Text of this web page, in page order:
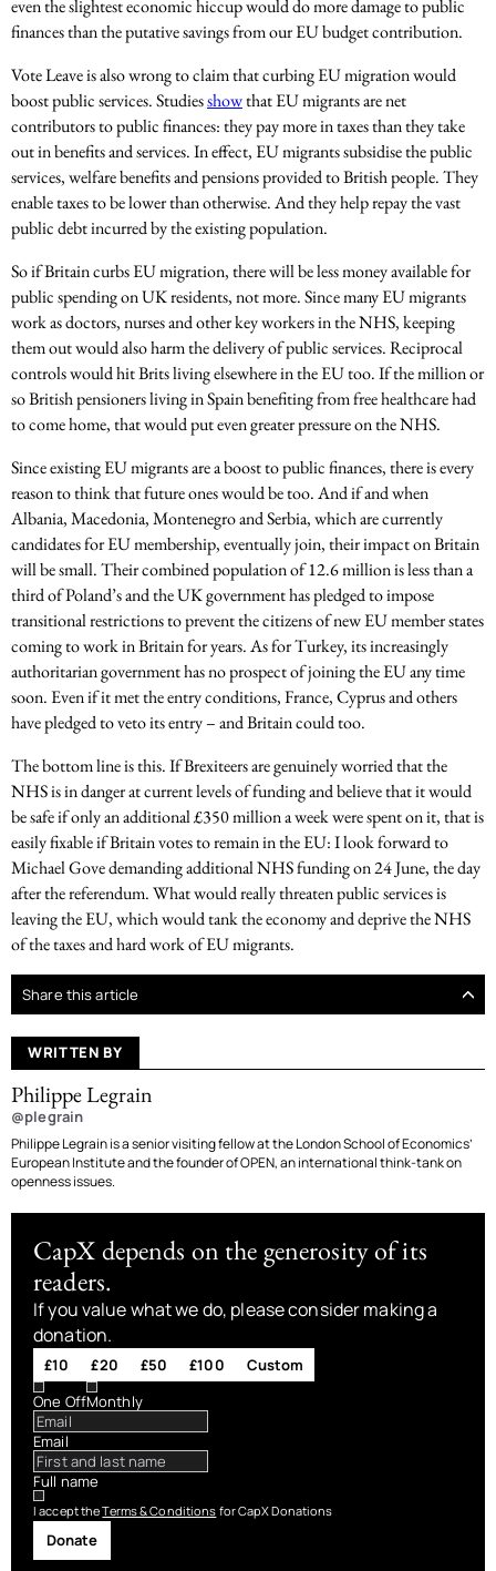
even the slightest economic hiccup would do more damage to public
finances than the putative savings from our EU budget contribution.
Vote Leave is also wrong to claim that curbing EU migration would
boost public services. Studiesshowthat EU migrants are net
contributors to public finances: they pay more in taxes than they take
out in benefits and services. In effect, EU migrants subsidise the public
services, welfare benefits and pensions provided to British people. They
enable taxes to be lower than otherwise. And they help repay the vast
public debt incurred by the existing population.
So if Britain curbs EU migration, there will be less money available for
public spending on UK residents, not more. Since many EU migrants
work as doctors, nurses and other key workers in the NHS, keeping
them out would also harm the delivery of public services. Reciprocal
controls would hit Brits living elsewhere in the EU too. If the million or
so British pensioners living in Spain benefiting from free healthcare had
to come home, that would put even greater pressure on the NHS.
Since existing EU migrants are a boost to public finances, there is every
reason to think that future ones would be too. And if and when
Albania, Macedonia, Montenegro and Serbia, which are currently
candidates for EU membership, eventually join, their impact on Britain
will be small. Their combined population of 12.6 million is less than a
third of Poland’s and the UK government has pledged to impose
transitional restrictions to prevent the citizens of new EU member states
coming to work in Britain for years. As for Turkey, its increasingly
authoritarian government has no prospect of joining the EU any time
soon. Even if it met the entry conditions, France, Cyprus and others
have pledged to veto its entry – and Britain could too.
The bottom line is this. If Brexiteers are genuinely worried that the
NHS is in danger at current levels of funding and believe that it would
be safe if only an additional £350 million a week were spent on it, that is
easily fixable if Britain votes to remain in the EU: I look forward to
Michael Gove demanding additional NHS funding on 24 June, the day
after the referendum. What would really threaten public services is
leaving the EU, which would tank the economy and deprive the NHS
of the taxes and hard work of EU migrants.
Share this article
WRITTEN BY
Philippe Legrain
@plegrain
Philippe Legrain is a senior visiting fellow at the London School of Economics’
European Institute and the founder of OPEN, an international think-tank on
openness issues.
CapX depends on the generosity of its
readers.
If you value what we do, please consider making a
donation.
£10 £20 £50 £100
Custom
One OffMonthly
Email
Full name
I accept theTerms & Conditions for CapX Donations
Donate